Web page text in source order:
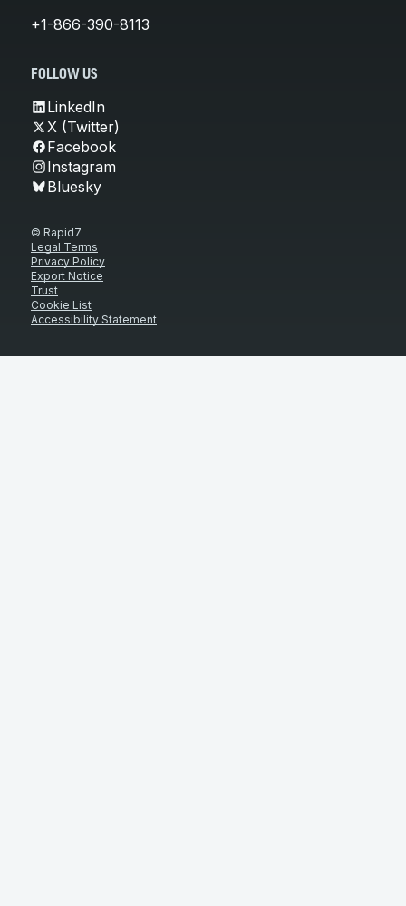
+1-866-390-8113
FOLLOW US
LinkedIn
X (Twitter)
Facebook
Instagram
Bluesky
© Rapid7
Legal Terms
Privacy Policy
Export Notice
Trust
Cookie List
Accessibility Statement